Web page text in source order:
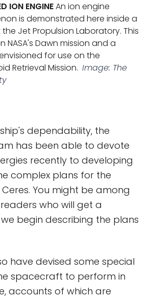
ION ENGINEAn ion engine
is demonstrated here inside a
Jet Propulsion Laboratory. This
NASA's Dawn mission and a
for use on the
Retrieval Mission. Image: The
dependability, the
has been able to devote
recently to developing
complex plans for the
You might be among
who will get a
begin describing the plans
have devised some special
spacecraft to perform in
accounts of which are